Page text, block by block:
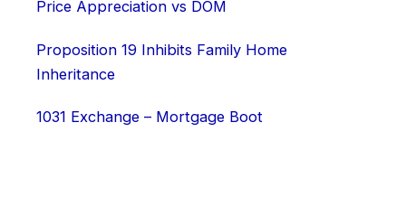
Price Appreciation vs DOM
Proposition 19 Inhibits Family Home
Inheritance
1031 Exchange – Mortgage Boot